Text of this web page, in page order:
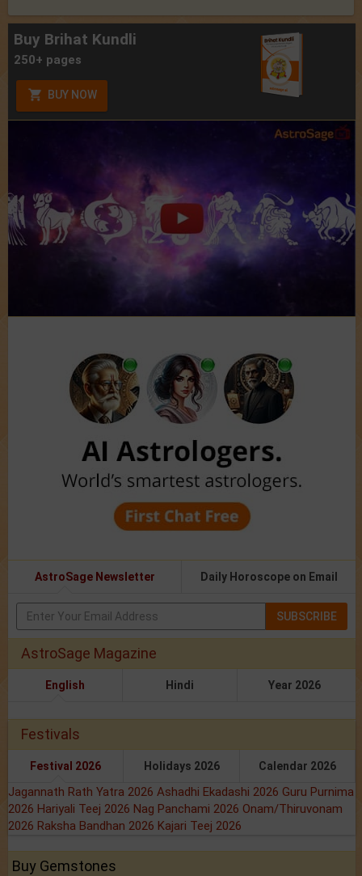
Buy Brihat Kundli
250+ pages
BUY NOW
AstroSage Newsletter Daily Horoscope on Email
SUBSCRIBE
AstroSage Magazine
English Hindi Year 2026
Festivals
Festival 2026 Holidays 2026 Calendar 2026
Jagannath Rath Yatra 2026 Ashadhi Ekadashi 2026 Guru Purnima
2026 Hariyali Teej 2026 Nag Panchami 2026 Onam/Thiruvonam
2026 Raksha Bandhan 2026 Kajari Teej 2026
Buy Gemstones